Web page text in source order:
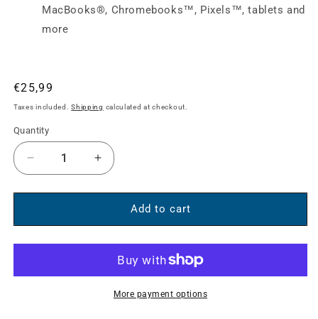
MacBooks®, Chromebooks™, Pixels™, tablets and
more
Regular
price
€25,99
Taxes included.Shipping calculated at checkout.
Quantity
Decrease
quantity
for
USB-
Increase
quantity
for
8K@60Hz
USB-
DisplayPort
Adapter
Add to cart
More payment options